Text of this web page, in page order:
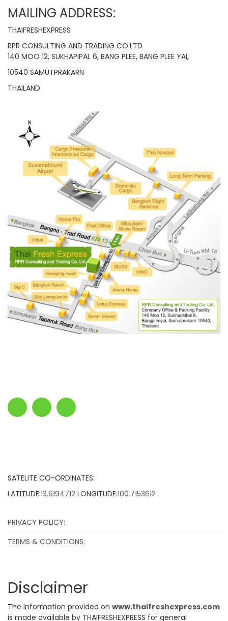
MAILING ADDRESS:
THAIFRESHEXPRESS
RPR CONSULTING AND TRADING CO.LTD
140 MOO 12, SUKHAPIPAL 6, BANG PLEE, BANG PLEE YAI,
10540 SAMUTPRAKARN
THAILAND
SATELITE CO-ORDINATES:
LATITUDE:13.6194712 LONGITUDE:100.7153612
PRIVACY POLICY:
TERMS & CONDITIONS:
Disclaimer
The information provided on www.thaifreshexpress.com
is made available by THAIFRESHEXPRESS for general